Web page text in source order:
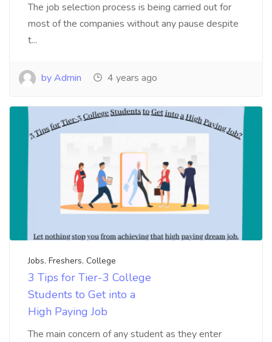
The job selection process is being carried out for
most of the companies without any pause despite
t...
by Admin 4 years ago
Jobs, Freshers, College
3 Tips for Tier-3 College
Students to Get into a
High Paying Job
The main concern of any student as they enter